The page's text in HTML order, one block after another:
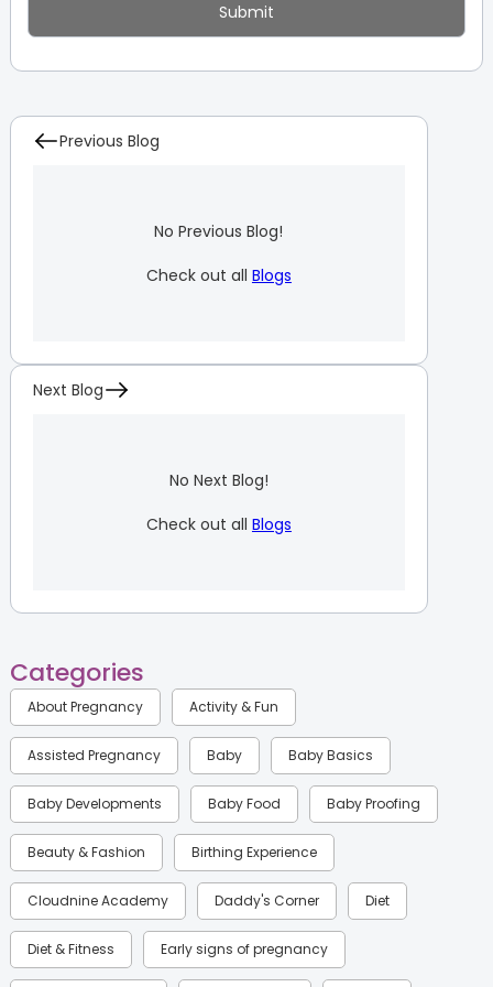
Previous Blog
No Previous Blog!
Check out all Blogs
Next Blog
No Next Blog!
Check out all Blogs
Categories
About Pregnancy Activity & Fun
Assisted Pregnancy Baby Baby Basics
Baby Developments Baby Food Baby Proofing
Beauty & Fashion Birthing Experience
Cloudnine Academy Daddy's Corner Diet
Diet & Fitness Early signs of pregnancy